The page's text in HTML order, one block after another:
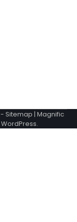
- Sitemap | Magnific
WordPress.